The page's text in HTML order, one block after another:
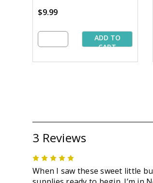
$9.99
ADD TO
CART
3 Reviews
When I saw these sweet little